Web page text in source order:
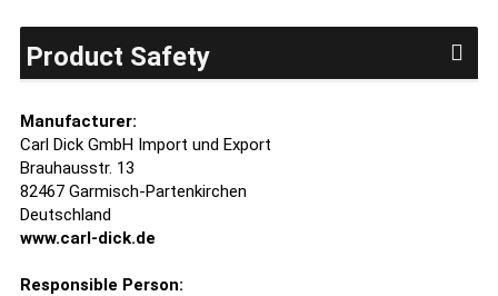
Product Safety
Manufacturer:
Carl Dick GmbH Import und Export
Brauhausstr. 13
82467 Garmisch-Partenkirchen
Deutschland
www.carl-dick.de
Responsible Person: